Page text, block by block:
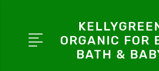
ORGANIC FOR
BATH &